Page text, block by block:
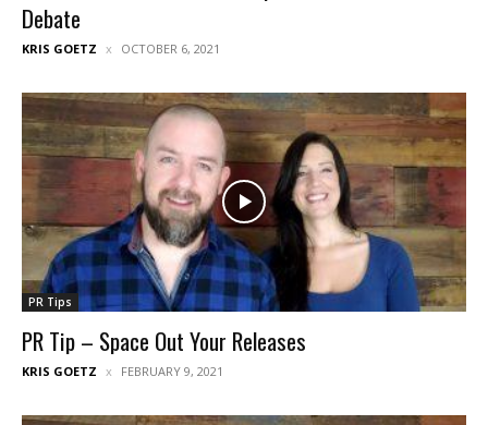
Debate
KRIS GOETZ OCTOBER 6, 2021
PR Tips
PR Tip – Space Out Your Releases
KRIS GOETZ FEBRUARY 9, 2021